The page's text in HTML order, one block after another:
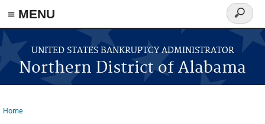
≡ MENU
Skip to main content
UNITED STATES BANKRUPTCY ADMINISTRATOR
Northern District of Alabama
Search
form
Home